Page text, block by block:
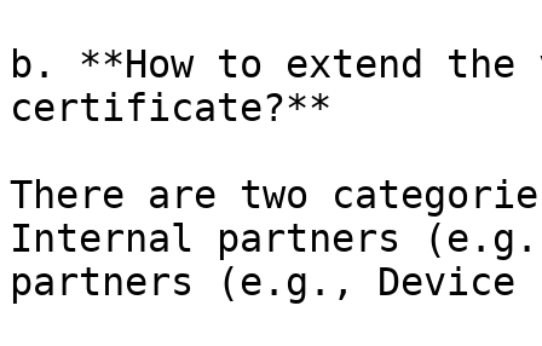
b. **How to extend
certificate?**
There are two
Internal partners
partners (e.g., Device